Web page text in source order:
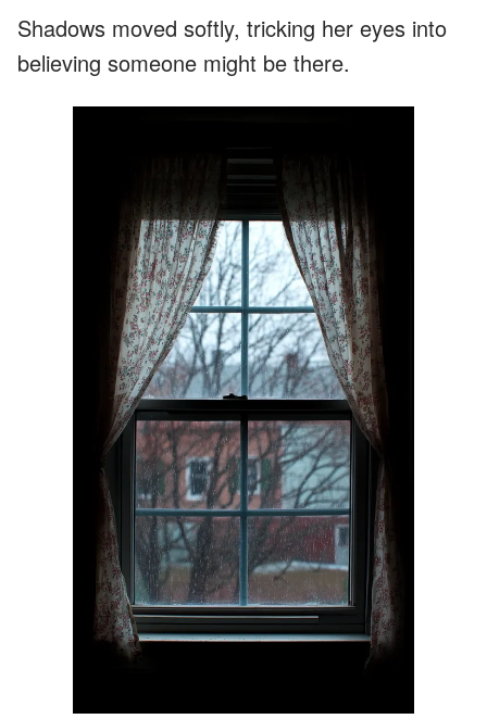
Shadows moved softly, tricking her eyes into
believing someone might be there.